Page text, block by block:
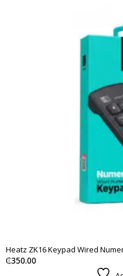
Heatz ZK16 Keypad Wired
₵350.00